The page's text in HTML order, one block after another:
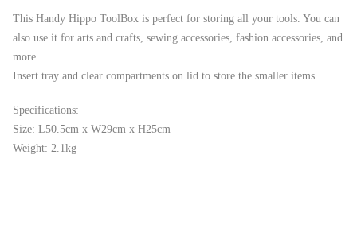
This Handy Hippo ToolBox is perfect for storing all your tools. You can
also use it for arts and crafts, sewing accessories, fashion accessories, and
more.
Insert tray and clear compartments on lid to store the smaller items.
Specifications:
Size: L50.5cm x W29cm x H25cm
Weight: 2.1kg